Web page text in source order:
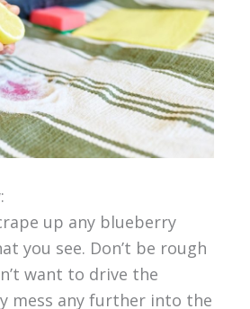
up any blueberry
you see. Don’t be rough
want to drive the
mess any further into the